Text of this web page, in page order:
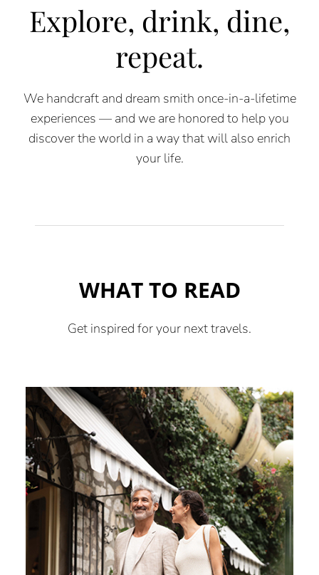
Explore, drink, dine,
repeat.
We handcraft and dream smith once-in-a-lifetime
experiences — and we are honored to help you
discover the world in a way that will also enrich
your life.
WHAT TO READ
Get inspired for your next travels.